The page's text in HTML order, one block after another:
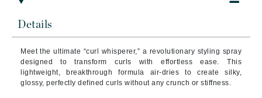
Details
Meet the ultimate “curl whisperer,” a revolutionary styling spray
designed to transform curls with effortless ease. This
lightweight, breakthrough formula air-dries to create silky,
glossy, perfectly defined curls without any crunch or stiffness.